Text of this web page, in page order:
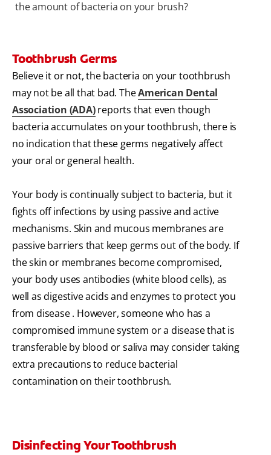
the amount of bacteria on your brush?
Toothbrush Germs
Believe it or not, the bacteria on your toothbrush
may not be all that bad. TheAmerican Dental
Association (ADA)reports that even though
bacteria accumulates on your toothbrush, there is
no indication that these germs negatively affect
your oral or general health.
Your body is continually subject to bacteria, but it
fights off infections by using passive and active
mechanisms. Skin and mucous membranes are
passive barriers that keep germs out of the body. If
the skin or membranes become compromised,
your body uses antibodies (white blood cells), as
well as digestive acids and enzymes to protect you
from disease . However, someone who has a
compromised immune system or a disease that is
transferable by blood or saliva may consider taking
extra precautions to reduce bacterial
contamination on their toothbrush.
Disinfecting Your Toothbrush